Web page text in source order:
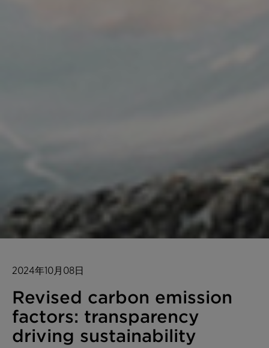
2024年10月08日
Revised carbon emission
factors: transparency
driving sustainability